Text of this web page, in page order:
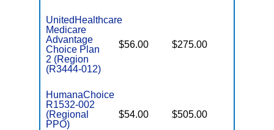
UnitedHealthcare
Medicare
Advantage
Choice Plan
2 (Region
(R3444-012)
$56.00 $275.00
HumanaChoice
R1532-002
(Regional
PPO)
$54.00 $505.00